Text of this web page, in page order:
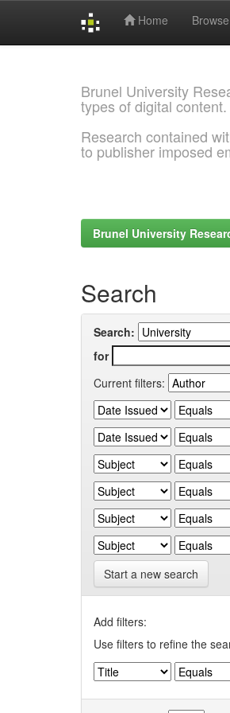
Home Browse
Brunel University
types of digital
Research contained
to publisher imposed
Brunel University
Search
Search:
for
Current filters:
Start a new search
Add filters:
Use filters to refine the